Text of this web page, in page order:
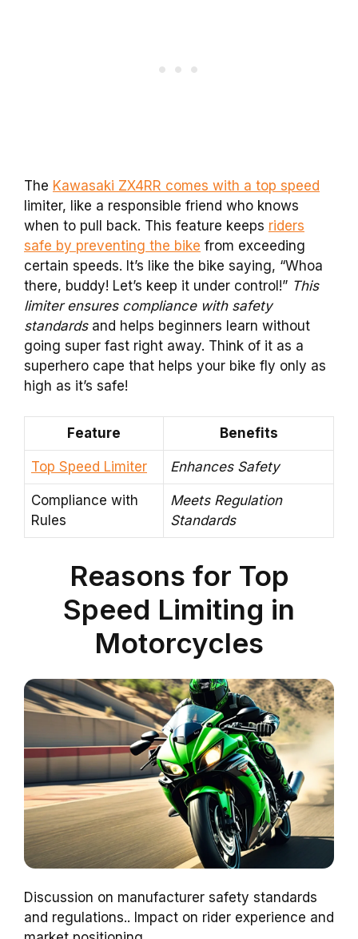
The Kawasaki ZX4RR comes with a top speed
limiter, like a responsible friend who knows
when to pull back. This feature keeps riders
safe by preventing the bike from exceeding
certain speeds. It’s like the bike saying, “Whoa
there, buddy! Let’s keep it under control!” This
limiter ensures compliance with safety
standardsand helps beginners learn without
going super fast right away. Think of it as a
superhero cape that helps your bike fly only as
high as it’s safe!
Feature Benefits
Top Speed Limiter Enhances Safety
Compliance with
Rules
Meets Regulation
Standards
Reasons for Top
Speed Limiting in
Motorcycles
Discussion on manufacturer safety standards
and regulations.. Impact on rider experience and